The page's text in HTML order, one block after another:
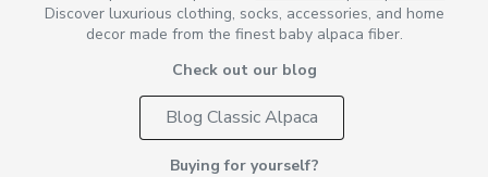
Discover luxurious clothing, socks, accessories, and home
decor made from the finest baby alpaca fiber.
Check out our blog
Blog Classic Alpaca
Buying for yourself?